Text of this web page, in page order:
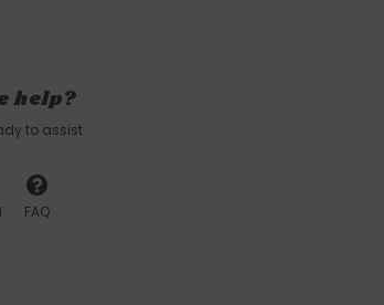
help?
to assist.
FAQ